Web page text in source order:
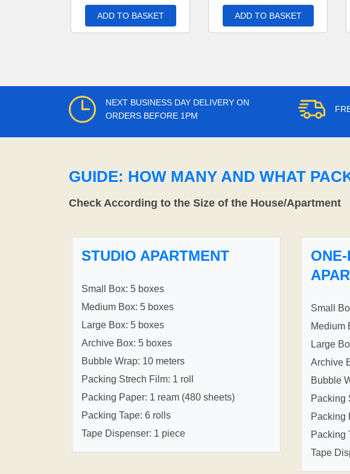
ADD TO BASKET ADD TO BASKET
NEXT BUSINESS DAY DELIVERY ON
ORDERS BEFORE 1PM
GUIDE: HOW MANY AND WHAT
Check According to the Size of the House/Apartment
STUDIO APARTMENT
Small Box: 5 boxes
Medium Box: 5 boxes
Large Box: 5 boxes
Archive Box: 5 boxes
Bubble Wrap: 10 meters
Packing Strech Film: 1 roll
Packing Paper: 1 ream (480 sheets)
Packing Tape: 6 rolls
Tape Dispenser: 1 piece
Small
Medium
Large
Archive
Bubble
Packing
Packing
Packing
Tape